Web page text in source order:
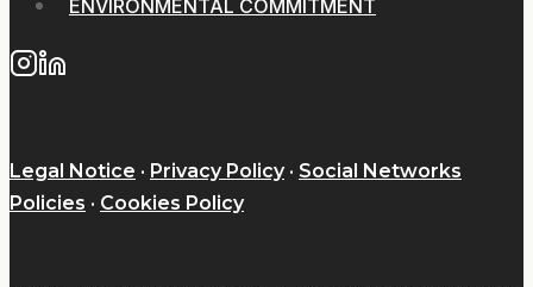
ENVIRONMENTAL COMMITMENT
Legal Notice · Privacy Policy· Social Networks
Policies · Cookies Policy